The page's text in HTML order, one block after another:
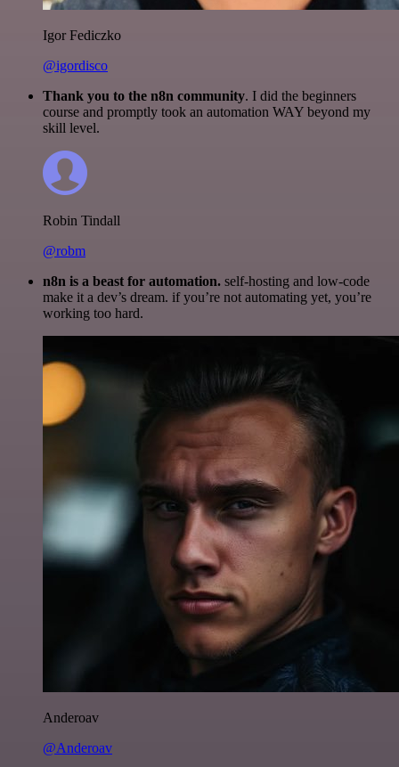
Igor Fediczko
@igordisco
Thank you to the n8n community. I did the beginners
course and promptly took an automation WAY beyond my
skill level.
Robin Tindall
@robm
n8n is a beast for automation. self-hosting and low-code
make it a dev’s dream. if you’re not automating yet, you’re
working too hard.
Anderoav
@Anderoav